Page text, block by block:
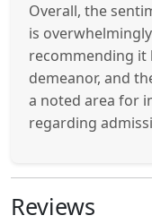
Overall, the
is
recommending it
demeanor, and
a noted area for
regarding
Reviews